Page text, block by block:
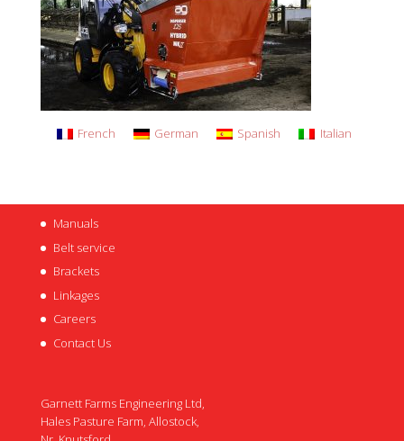
French German Spanish Italian
Manuals
Belt service
Brackets
Linkages
Careers
Contact Us
Garnett Farms Engineering Ltd,
Hales Pasture Farm, Allostock,